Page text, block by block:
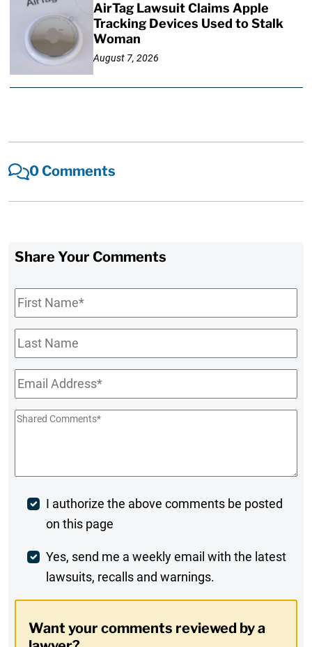
AirTag Lawsuit Claims Apple
Tracking Devices Used to Stalk
Woman
August 7, 2026
0 Comments
Share Your Comments
First
Name*
Last
Name
Email*
Shared
Post
Comment
I authorize the above comments be posted
on this page
Weekly
Digest
In
Yes, send me a weekly email with the latest
lawsuits, recalls and warnings.
Want your comments reviewed by a